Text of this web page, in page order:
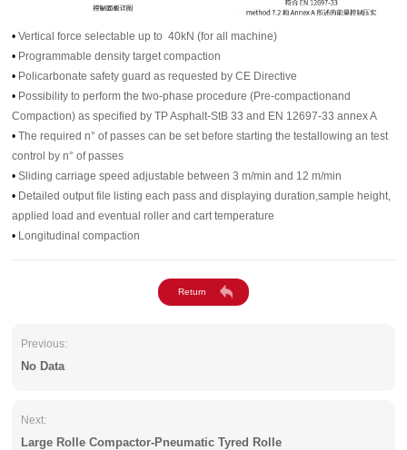
•Vertical force selectable up to 40kN (for all machine)
• Programmable density target compaction
• Policarbonate safety guard as requested by CE Directive
• Possibility to perform the two-phase procedure (Pre-compactionand
Compaction) as specified by TP Asphalt-StB 33 and EN 12697-33 annex A
•The required n° of passes can be set before starting the testallowing an test
control by n° of passes
•Sliding carriage speed adjustable between 3 m/min and 12 m/min
• Detailed output file listing each pass and displaying duration,sample height,
applied load and eventual roller and cart temperature
• Longitudinal compaction
Previous:
No Data
Next:
Large Rolle Compactor-Pneumatic Tyred Rolle